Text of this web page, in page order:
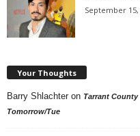
September 15,
Your Thoughts
Barry Shlachter on Tarrant
Tomorrow/Tue